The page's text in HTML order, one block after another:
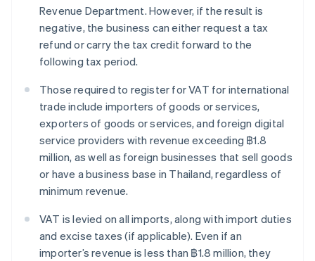
Revenue Department. However, if the result is
negative, the business can either request a tax
refund or carry the tax credit forward to the
following tax period.
Those required to register for VAT for international
trade include importers of goods or services,
exporters of goods or services, and foreign digital
service providers with revenue exceeding ฿1.8
million, as well as foreign businesses that sell goods
or have a business base in Thailand, regardless of
minimum revenue.
VAT is levied on all imports, along with import duties
and excise taxes (if applicable). Even if an
importer’s revenue is less than ฿1.8 million, they